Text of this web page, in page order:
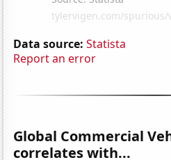
Data source: Statista
Report an error
Global Commercial
correlates with...